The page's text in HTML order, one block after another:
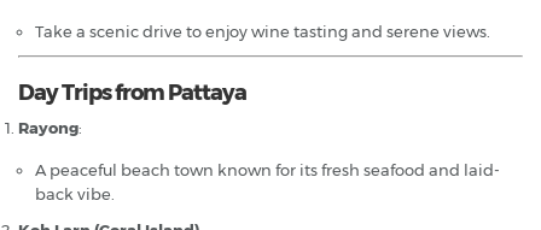
Take a scenic drive to enjoy wine tasting and serene views.
Day Trips from Pattaya
Rayong:
A peaceful beach town known for its fresh seafood and laid-
back vibe.